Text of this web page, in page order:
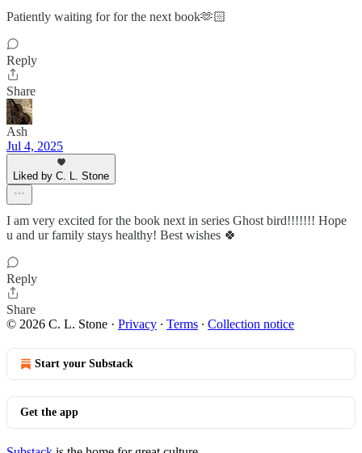
Patiently waiting for for the next book🫶🏻
Reply
Share
Ash
Jul 4, 2025
Liked by C. L. Stone
I am very excited for the book next in series Ghost bird!!!!!!! Hope
u and ur family stays healthy! Best wishes 🍀
Reply
Share
© 2026 C. L. Stone · Privacy ∙ Terms ∙ Collection notice
Start your Substack
Get the app